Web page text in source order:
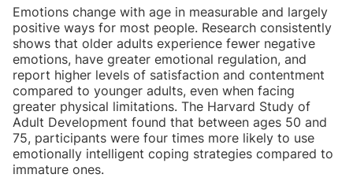
Emotions change with age in measurable and largely
positive ways for most people. Research consistently
shows that older adults experience fewer negative
emotions, have greater emotional regulation, and
report higher levels of satisfaction and contentment
compared to younger adults, even when facing
greater physical limitations. The Harvard Study of
Adult Development found that between ages 50 and
75, participants were four times more likely to use
emotionally intelligent coping strategies compared to
immature ones.